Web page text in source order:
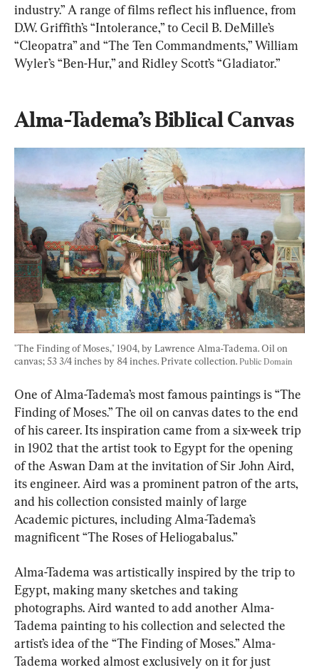
industry.” A range of films reflect his influence, from
D.W. Griffith’s “Intolerance,” to Cecil B. DeMille’s
“Cleopatra” and “The Ten Commandments,” William
Wyler’s “Ben-Hur,” and Ridley Scott’s “Gladiator.”
Alma-Tadema’s Biblical Canvas
"The Finding of Moses," 1904, by Lawrence Alma-Tadema. Oil on
canvas; 53 3/4 inches by 84 inches. Private collection. Public Domain
One of Alma-Tadema’s most famous paintings is “The
Finding of Moses.” The oil on canvas dates to the end
of his career. Its inspiration came from a six-week trip
in 1902 that the artist took to Egypt for the opening
of the Aswan Dam at the invitation of Sir John Aird,
its engineer. Aird was a prominent patron of the arts,
and his collection consisted mainly of large
Academic pictures, including Alma-Tadema’s
magnificent “The Roses of Heliogabalus.”
Alma-Tadema was artistically inspired by the trip to
Egypt, making many sketches and taking
photographs. Aird wanted to add another Alma-
Tadema painting to his collection and selected the
artist’s idea of the “The Finding of Moses.” Alma-
Tadema worked almost exclusively on it for just